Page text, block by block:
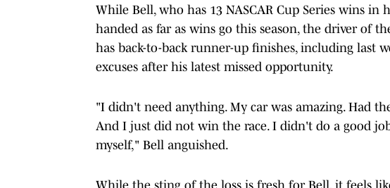
While Bell, who has 13 NASCAR Cup Series wins in
handed as far as wins go this season, the driver of
has back-to-back runner-up finishes, including last
excuses after his latest missed opportunity.
"I didn't need anything. My car was amazing. Had
And I just did not win the race. I didn't do a good
myself," Bell anguished.
While the sting of the loss is fresh for Bell, it feels